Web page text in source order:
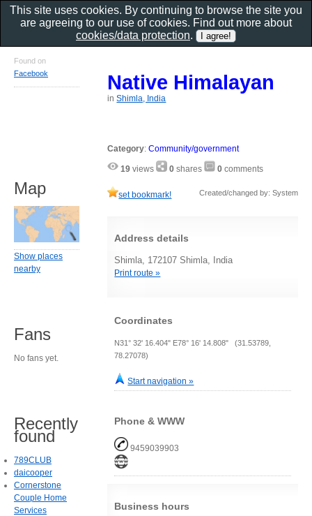
Native Himalayan
inShimla, India
Category:Community/government
19 views 0 shares 0 comments
set bookmark! Created/changed by: System
Address details
Shimla, 172107 Shimla, India
Print route »
Coordinates
N31° 32' 16.404" E78° 16' 14.808" (31.53789,
78.27078)
Start navigation »
Phone & WWW
9459039903
Business hours
Found on
Facebook
Map
Show places
nearby
Fans
No fans yet.
Recently
found
789CLUB
daicooper
Cornerstone
Couple Home
Services
This site uses cookies. By continuing to browse the site you
are agreeing to our use of cookies. Find out more about
cookies/data protection.